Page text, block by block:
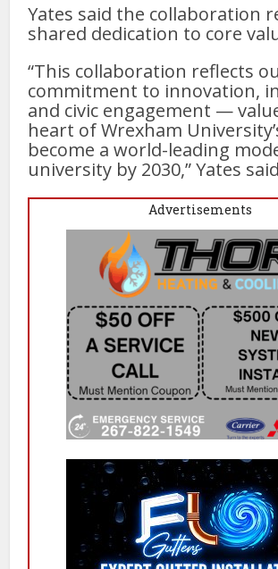
Yates said the collaboration
shared dedication to core
“This collaboration reflects
commitment to innovation,
and civic engagement —
heart of Wrexham
become a world-leading
university by 2030,” Yates
Advertisements